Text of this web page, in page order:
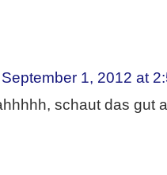
September 1, 2012 at
schaut das gut